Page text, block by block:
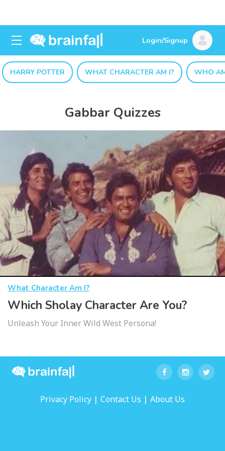
Login/Signup
HARRY POTTER WHAT CHARACTER AM I? WHO
Gabbar Quizzes
What Character Am I?
Which Sholay Character Are You?
Unleash Your Inner Wild West Persona!
Privacy Policy | Contact Us | About Us